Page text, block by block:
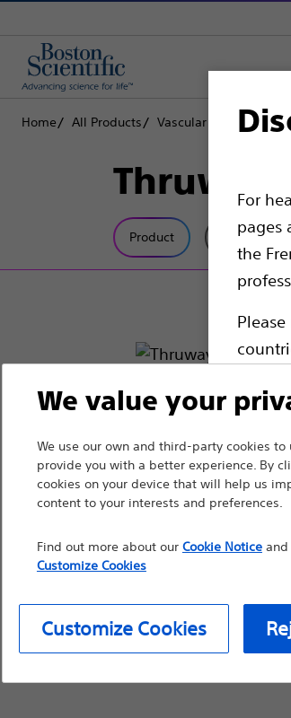
For
pages
the
such
Home All Products Vascular Interventions
Product Tech Specs
We value your
We use our own and third-party cookies
provide you with a better experience. By
cookies on your device that will help us
content to your interests and preferences.
Find out more about our Cookie Noticeand
Customize Cookies
Customize Cookies